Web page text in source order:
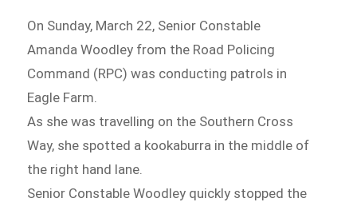
On Sunday, March 22, Senior Constable
Amanda Woodley from the Road Policing
Command (RPC) was conducting patrols in
Eagle Farm.
As she was travelling on the Southern Cross
Way, she spotted a kookaburra in the middle of
the right hand lane.
Senior Constable Woodley quickly stopped the